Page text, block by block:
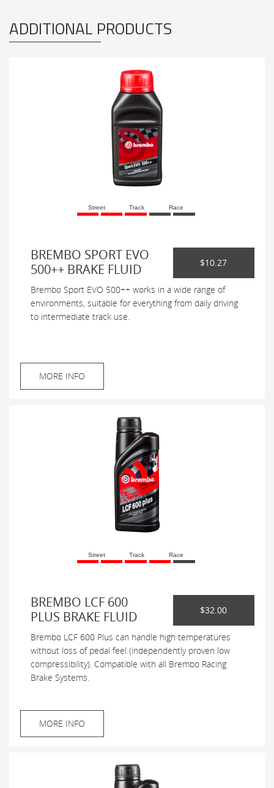
ADDITIONAL PRODUCTS
Street Track Race
BREMBO SPORT EVO
500++ BRAKE FLUID
$10.27
Brembo Sport EVO 500++ works in a wide range of
environments, suitable for everything from daily driving
to intermediate track use.
MORE INFO
Street Track Race
BREMBO LCF 600
PLUS BRAKE FLUID
$32.00
Brembo LCF 600 Plus can handle high temperatures
without loss of pedal feel (independently proven low
compressibility). Compatible with all Brembo Racing
Brake Systems.
MORE INFO